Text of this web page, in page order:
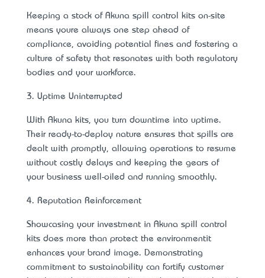
Keeping a stock of Akuna spill control kits on-site
means you’re always one step ahead of
compliance, avoiding potential fines and fostering a
culture of safety that resonates with both regulatory
bodies and your workforce.
3. Uptime Uninterrupted
With Akuna kits, you turn downtime into uptime.
Their ready-to-deploy nature ensures that spills are
dealt with promptly, allowing operations to resume
without costly delays and keeping the gears of
your business well-oiled and running smoothly.
4. Reputation Reinforcement
Showcasing your investment in Akuna spill control
kits does more than protect the environment—it
enhances your brand image. Demonstrating
commitment to sustainability can fortify customer